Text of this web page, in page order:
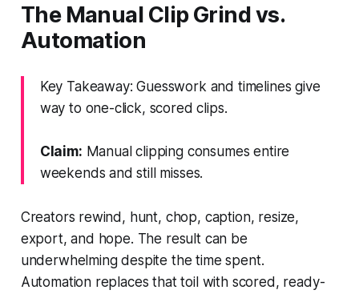
The Manual Clip Grind vs.
Automation
Key Takeaway: Guesswork and timelines give
way to one-click, scored clips.
Claim: Manual clipping consumes entire
weekends and still misses.
Creators rewind, hunt, chop, caption, resize,
export, and hope. The result can be
underwhelming despite the time spent.
Automation replaces that toil with scored, ready-